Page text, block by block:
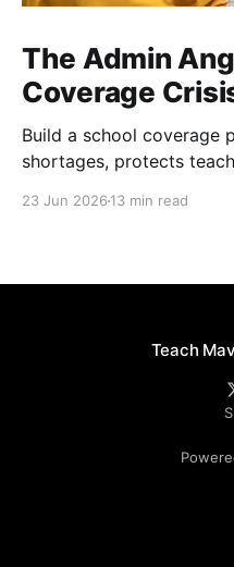
The Admin
Coverage
Build a school coverage
shortages, protects
23 Jun 2026 13 min read
Teach